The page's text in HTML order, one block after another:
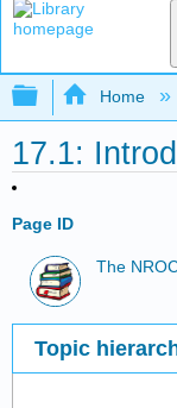
Expand/
Home
17.1:
Page ID
The
Topic